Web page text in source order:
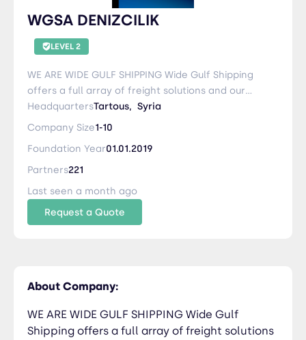
WGSA DENIZCILIK
LEVEL 2
WE ARE WIDE GULF SHIPPING Wide Gulf Shipping
offers a full array of freight solutions and our
core competencies are: Road Transportation
Ocean Freight Air Freight Customs Brokerage
Lashing Cargo Insurance Project Cargo Our
company is active in the transport of foodstuff,
furniture, spare parts, construction materials,
perishables cargo, pharmaceuticals products,
vehicles, and personal effects …etc. and our
HeadquartersTartous, Syria
Company Size1-10
Foundation Year01.01.2019
Partners221
Last seen a month ago
Request a Quote
About Company:
WE ARE WIDE GULF SHIPPING Wide Gulf
Shipping offers a full array of freight solutions